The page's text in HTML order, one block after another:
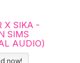
X SIKA -
SIMS
AUDIO)
now!